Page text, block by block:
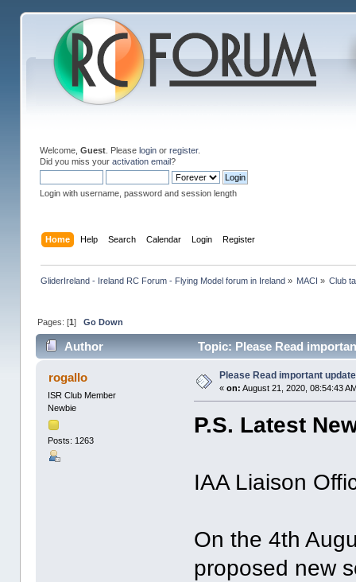
Welcome, Guest. Please loginor register.
Did you miss your activation email?
Login with username, password and session length
Home Help Search Calendar Login Register
GliderIreland - Ireland RC Forum - Flying Model forum in Ireland» MACI » Club
Pages: [1] Go Down
Author Topic: Please Read
rogallo
ISR Club Member
Newbie
Posts: 1263
Please Read important
«on: August 21, 2020, 08:54:43
P.S. Latest
IAA Liaison
On the 4th
proposed new